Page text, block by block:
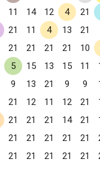
11 14 12 4 21
21 11 4 13 21
21 21 21 21 10
5 15 13 15 11
9 13 21 9 9
21 12 11 12 21
21 21 21 14 21
21 21 21 21 21
21 21 21 21 21